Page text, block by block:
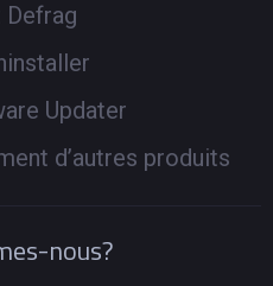
Defrag
Updater
d’autres produits
nous?